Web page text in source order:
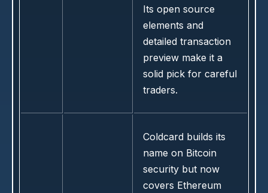
Its open source
elements and
detailed transaction
preview make it a
solid pick for careful
traders.
Coldcard builds its
name on Bitcoin
security but now
covers Ethereum